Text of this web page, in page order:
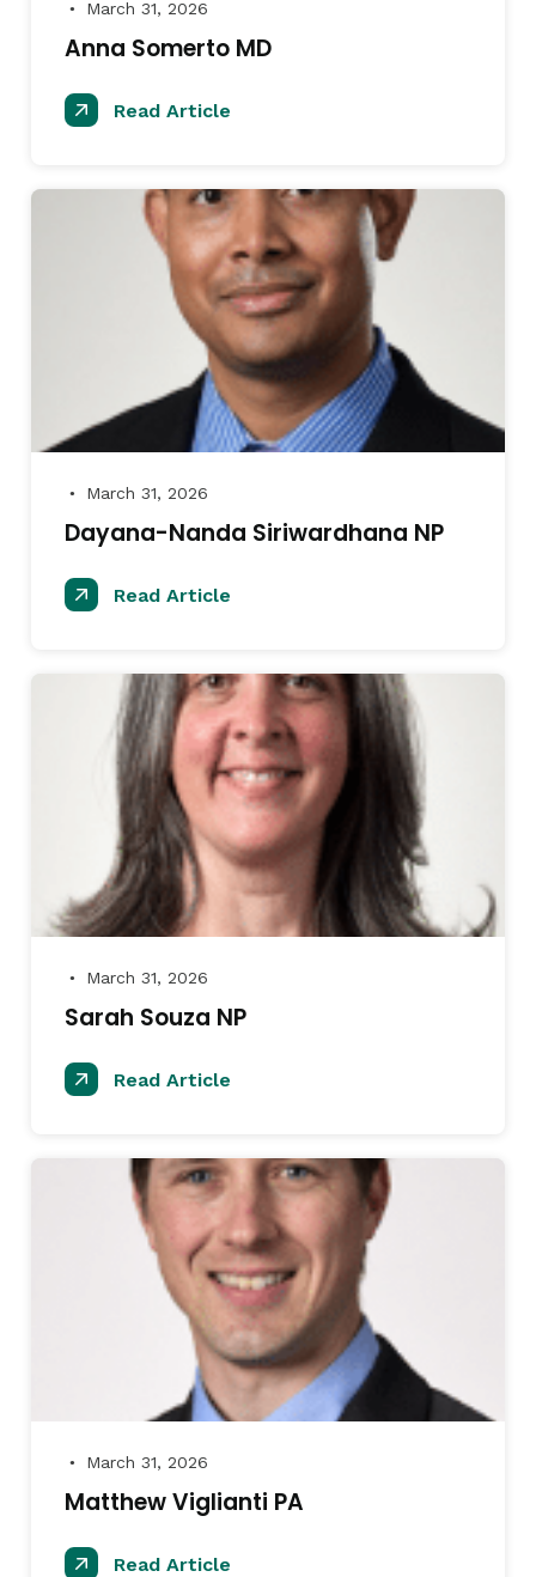
● March 31, 2026
Anna Somerto MD
Read Article
● March 31, 2026
Dayana-Nanda Siriwardhana NP
Read Article
● March 31, 2026
Sarah Souza NP
Read Article
● March 31, 2026
Matthew Viglianti PA
Read Article